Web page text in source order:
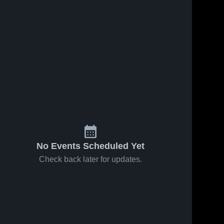
No Events Scheduled Yet
Check back later for updates.